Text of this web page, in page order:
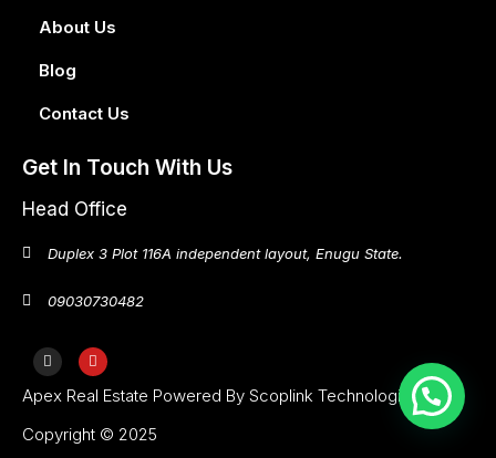
About Us
Blog
Contact Us
Get In Touch With Us
Head Office
Duplex 3 Plot 116A independent layout, Enugu State.
09030730482
Apex Real Estate Powered By Scoplink Technologies
Copyright © 2025